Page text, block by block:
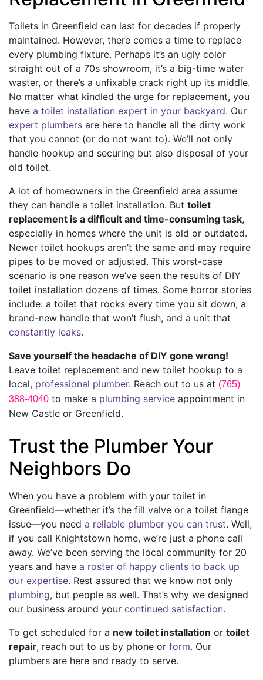
Toilets in Greenfield can last for decades if properly
maintained. However, there comes a time to replace
every plumbing fixture. Perhaps it’s an ugly color
straight out of a 70s showroom, it’s a big-time water
waster, or there’s a unfixable crack right up its middle.
No matter what kindled the urge for replacement, you
have a toilet installation expert in your backyard. Our
expert plumbers are here to handle all the dirty work
that you cannot (or do not want to). We’ll not only
handle hookup and securing but also disposal of your
old toilet.
A lot of homeowners in the Greenfield area assume
they can handle a toilet installation. But toilet
replacement is a difficult and time-consuming task,
especially in homes where the unit is old or outdated.
Newer toilet hookups aren’t the same and may require
pipes to be moved or adjusted. This worst-case
scenario is one reason we’ve seen the results of DIY
toilet installation dozens of times. Some horror stories
include: a toilet that rocks every time you sit down, a
brand-new handle that won’t flush, and a unit that
constantly leaks.
Save yourself the headache of DIY gone wrong!
Leave toilet replacement and new toilet hookup to a
local, professional plumber. Reach out to us at (765)
388-4040 to make a plumbing service appointment in
New Castle or Greenfield.
Trust the Plumber Your
Neighbors Do
When you have a problem with your toilet in
Greenfield—whether it’s the fill valve or a toilet flange
issue—you need a reliable plumber you can trust. Well,
if you call Knightstown home, we’re just a phone call
away. We’ve been serving the local community for 20
years and have a roster of happy clients to back up
our expertise. Rest assured that we know not only
plumbing, but people as well. That’s why we designed
our business around your continued satisfaction.
To get scheduled for a new toilet installation or toilet
repair, reach out to us by phone or form. Our
plumbers are here and ready to serve.